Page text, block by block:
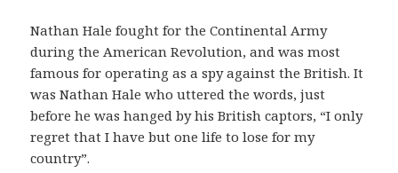
Nathan Hale fought for the Continental Army
during the American Revolution, and was most
famous for operating as a spy against the British. It
was Nathan Hale who uttered the words, just
before he was hanged by his British captors, “I only
regret that I have but one life to lose for my
country”.